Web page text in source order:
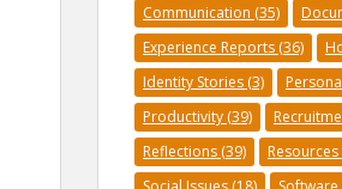
Communication (35)
Experience Reports (36)
Identity Stories (3)
Productivity (39)
Reflections (39) Resources